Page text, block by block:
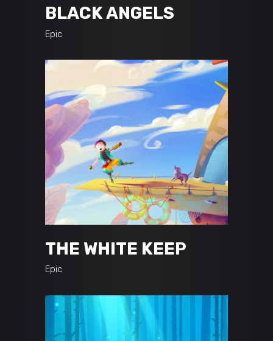
BLACK ANGELS
Epic
THE WHITE KEEP
Epic